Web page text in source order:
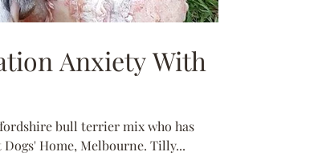
Anxiety With
bull terrier mix who has
Home, Melbourne. Tilly...